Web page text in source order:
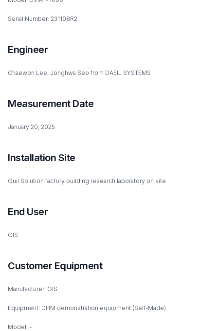
Serial Number: 231108R2
Engineer
Chaewon Lee, Jonghwa Seo from DAEIL SYSTEMS
Measurement Date
January 20, 2025
Installation Site
Guil Solution factory building research laboratory on site
End User
GIS
Customer Equipment
Manufacturer: GIS
Equipment: DHM demonstration equipment (Self-Made)
Model: -